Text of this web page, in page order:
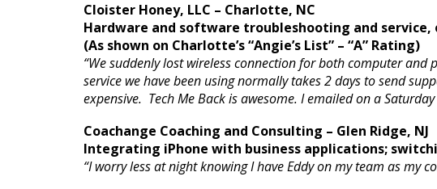
Cloister Honey, LLC – Charlotte, NC
Hardware and software troubleshooting and
(As shown on Charlotte’s “Angie’s List” – “A” Rating)
“We suddenly lost wireless connection for both computer
service we have been using normally takes 2 days to send
expensive. Tech Me Back is awesome. I emailed on a
Coachange Coaching and Consulting – Glen Ridge, NJ
Integrating iPhone with business applications;
“I worry less at night knowing I have Eddy on my team as my